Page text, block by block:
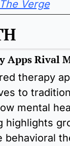
Verge
Apps Rival
therapy
to
mental
highlights
behavioral